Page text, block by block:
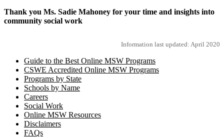
Thank you Ms. Sadie Mahoney for your time and insights into
community social work
Information last updated: April 2020
Guide to the Best Online MSW Programs
CSWE Accredited Online MSW Programs
Programs by State
Schools by Name
Careers
Social Work
Online MSW Resources
Disclaimers
FAQs